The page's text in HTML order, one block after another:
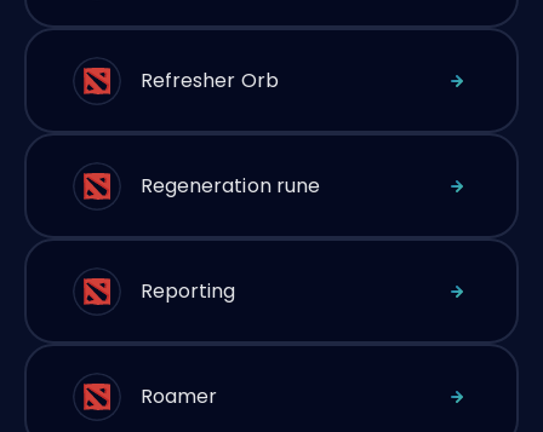
Refresher Orb
Regeneration rune
Reporting
Roamer